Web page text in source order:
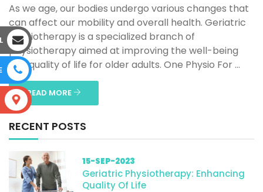
As we age, our bodies undergo various changes that
can affect our mobility and overall health. Geriatric
physiotherapy is a specialized branch of
physiotherapy aimed at improving the well-being
and quality of life for older adults. One Physio For ...
READ MORE
RECENT POSTS
15-SEP-2023
Geriatric Physiotherapy: Enhancing
Quality Of Life